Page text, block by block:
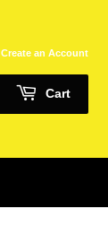
Create an Account
Cart